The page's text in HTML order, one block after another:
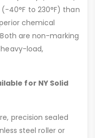
40°F to 230°F) than
chemical
are non-marking
load,
for NY Solid
precision sealed
steel roller or